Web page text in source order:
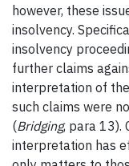
however, these
insolvency.
insolvency
further claims
interpretation of
such claims were
(Bridging, para 13).
interpretation has